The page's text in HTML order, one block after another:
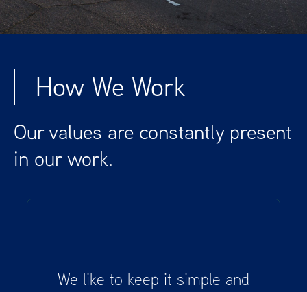
How We Work
Our values are constantly present
in our work.
We like to keep it simple and
towards a more sustainable future and get